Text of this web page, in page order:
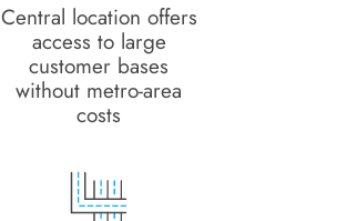
Central location offers
access to large
customer bases
without metro-area
costs